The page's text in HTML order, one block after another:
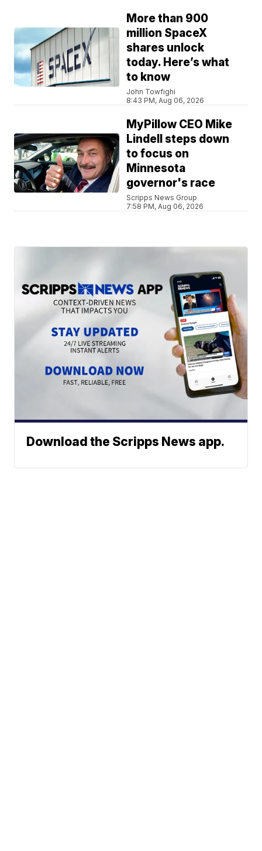
More than 900
million SpaceX
shares unlock
today. Here’s what
to know
John Towfighi
8:43 PM, Aug 06, 2026
MyPillow CEO Mike
Lindell steps down
to focus on
Minnesota
governor's race
Scripps News Group
7:58 PM, Aug 06, 2026
Download the Scripps News app.